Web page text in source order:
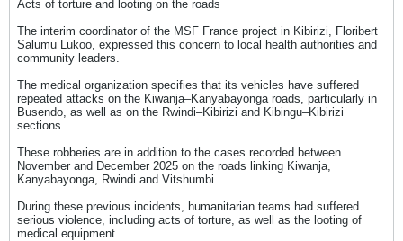
Acts of torture and looting on the roads
The interim coordinator of the MSF France project in Kibirizi, Floribert
Salumu Lukoo, expressed this concern to local health authorities and
community leaders.
The medical organization specifies that its vehicles have suffered
repeated attacks on the Kiwanja–Kanyabayonga roads, particularly in
Busendo, as well as on the Rwindi–Kibirizi and Kibingu–Kibirizi
sections.
These robberies are in addition to the cases recorded between
November and December 2025 on the roads linking Kiwanja,
Kanyabayonga, Rwindi and Vitshumbi.
During these previous incidents, humanitarian teams had suffered
serious violence, including acts of torture, as well as the looting of
medical equipment.